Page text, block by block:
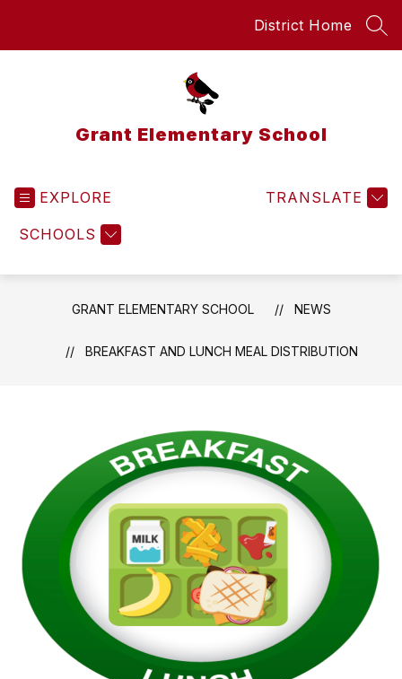
District Home
Grant Elementary School
EXPLORE
SCHOOLS
TRANSLATE
GRANT ELEMENTARY SCHOOL NEWS
BREAKFAST AND LUNCH MEAL DISTRIBUTION